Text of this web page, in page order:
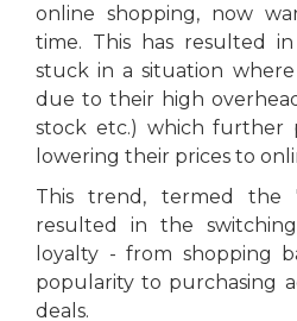
online shopping, now
time. This has resulted
stuck in a situation
due to their high
stock etc.) which further
lowering their prices to
This trend, termed the
resulted in the
loyalty - from shopping
popularity to purchasing
deals.